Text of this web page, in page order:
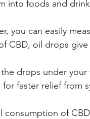
into foods and
you can easily
CBD, oil drops
drops under
faster relief from
consumption of